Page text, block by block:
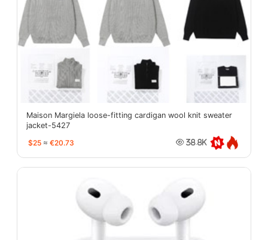
Maison Margiela loose-fitting cardigan wool knit sweater
jacket-5427
$25 ≈ €20.73 38.8K